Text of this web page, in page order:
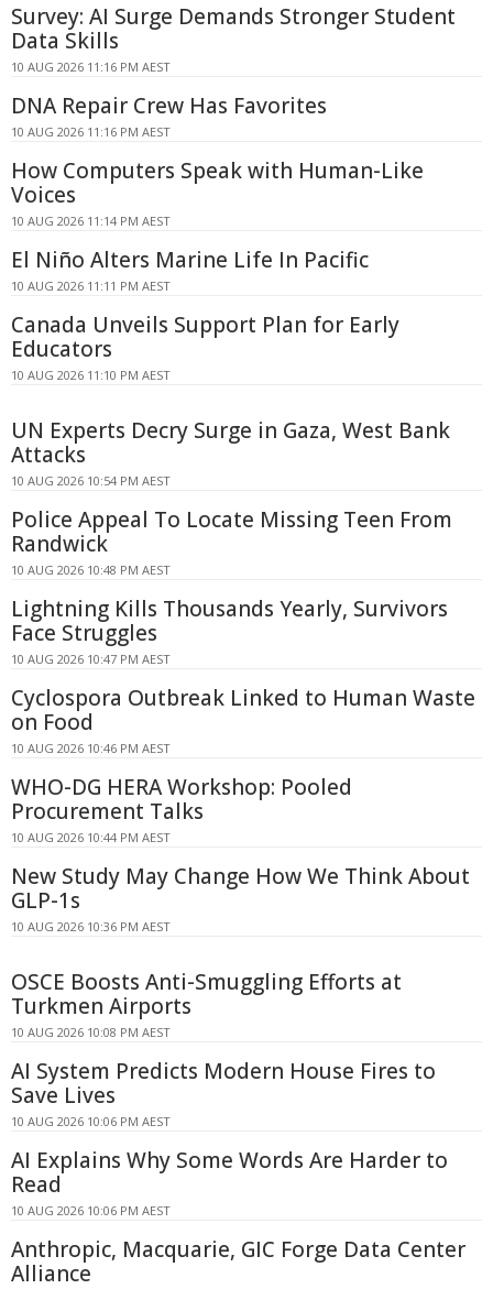
Survey: AI Surge Demands Stronger Student
Data Skills
10 AUG 2026 11:16 PM AEST
DNA Repair Crew Has Favorites
10 AUG 2026 11:16 PM AEST
How Computers Speak with Human-Like
Voices
10 AUG 2026 11:14 PM AEST
El Niño Alters Marine Life In Pacific
10 AUG 2026 11:11 PM AEST
Canada Unveils Support Plan for Early
Educators
10 AUG 2026 11:10 PM AEST
UN Experts Decry Surge in Gaza, West Bank
Attacks
10 AUG 2026 10:54 PM AEST
Police Appeal To Locate Missing Teen From
Randwick
10 AUG 2026 10:48 PM AEST
Lightning Kills Thousands Yearly, Survivors
Face Struggles
10 AUG 2026 10:47 PM AEST
Cyclospora Outbreak Linked to Human Waste
on Food
10 AUG 2026 10:46 PM AEST
WHO-DG HERA Workshop: Pooled
Procurement Talks
10 AUG 2026 10:44 PM AEST
New Study May Change How We Think About
GLP-1s
10 AUG 2026 10:36 PM AEST
OSCE Boosts Anti-Smuggling Efforts at
Turkmen Airports
10 AUG 2026 10:08 PM AEST
AI System Predicts Modern House Fires to
Save Lives
10 AUG 2026 10:06 PM AEST
AI Explains Why Some Words Are Harder to
Read
10 AUG 2026 10:06 PM AEST
Anthropic, Macquarie, GIC Forge Data Center
Alliance